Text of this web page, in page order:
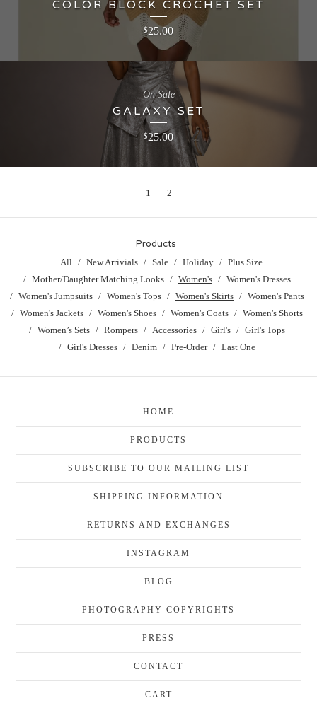
COLOR BLOCK CROCHET SET
$25.00
GALAXY SET
$25.00
On Sale
1 2
Products
All New Arrivials Sale Holiday
Plus Size
Mother/Daughter Matching Looks
Women's
Women's Dresses
Women's Jumpsuits
Women's Tops Women's Skirts
Women's Pants
Women's Jackets
Women's Shoes Women's Coats
Women's Shorts
Women’s Sets
Rompers Accessories Girl's
Girl's Tops
Girl's Dresses
Denim Pre-Order Last One
HOME
PRODUCTS
SUBSCRIBE TO OUR MAILING LIST
SHIPPING INFORMATION
RETURNS AND EXCHANGES
INSTAGRAM
BLOG
PHOTOGRAPHY COPYRIGHTS
PRESS
CONTACT
CART